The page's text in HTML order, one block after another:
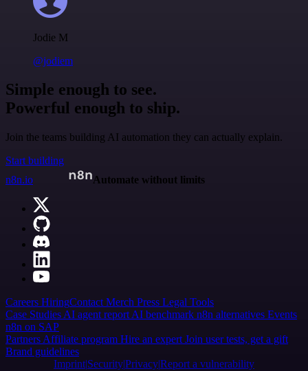
Jodie M
@jodiem
Simple enough to see.
Powerful enough to ship.
Join the teams building AI automation they can actually explain.
Start building
n8n.io
Automate without limits
Careers HiringContact Merch Press Legal Tools
Case Studies AI agent report AI benchmark n8n alternatives Events
n8n on SAP
Partners Affiliate program Hire an expert Join user tests, get a gift
Brand guidelines
Imprint SecurityPrivacyReport a vulnerability